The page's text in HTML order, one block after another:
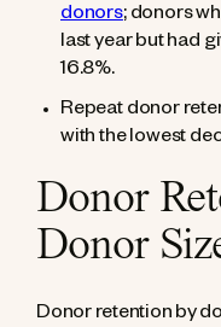
donors; donors
last year but had
16.8%.
Repeat donor
with the lowest
Donor
Donor
Donor retention by